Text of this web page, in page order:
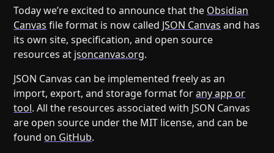
Blog
Discord
Changelog
Community
Roadmap
Security
Today we’re excited to announce that the Obsidian
Canvas file format is now called JSON Canvas and has
its own site, specification, and open source
resources at jsoncanvas.org.
JSON Canvas can be implemented freely as an
import, export, and storage format forany app or
tool. All the resources associated with JSON Canvas
are open source under the MIT license, and can be
found on GitHub.